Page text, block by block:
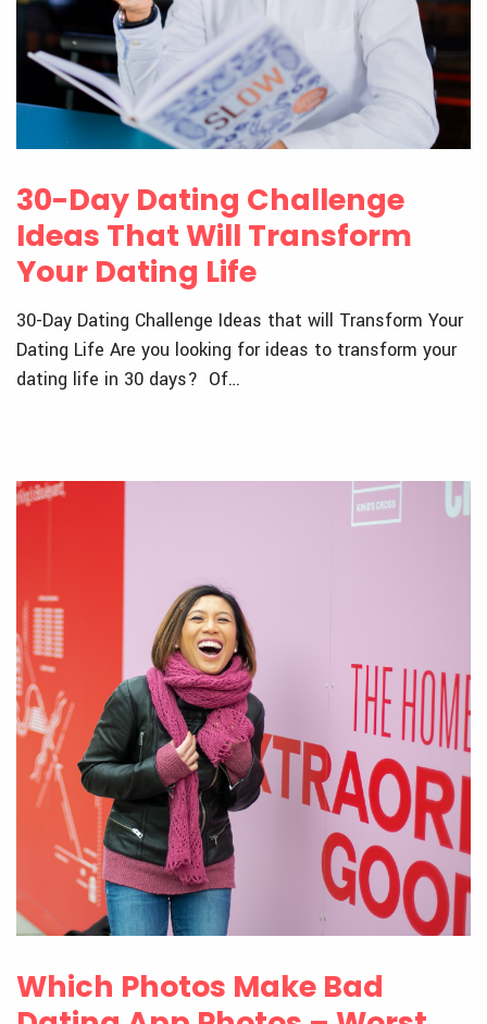
30-Day Dating Challenge
Ideas That Will Transform
Your Dating Life
30-Day Dating Challenge Ideas that will Transform Your
Dating Life Are you looking for ideas to transform your
dating life in 30 days? Of…
Which Photos Make Bad